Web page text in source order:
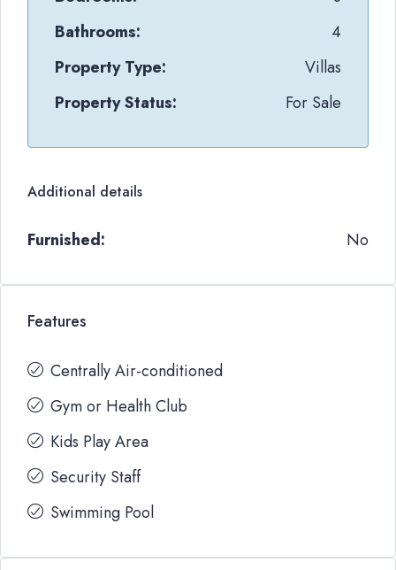
Bathrooms:
4
Property Type:
Villas
Property Status:
For Sale
Additional details
Furnished: No
Features
Centrally Air-conditioned
Gym or Health Club
Kids Play Area
Security Staff
Swimming Pool